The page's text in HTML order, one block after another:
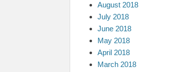
August 2018
July 2018
June 2018
May 2018
April 2018
March 2018